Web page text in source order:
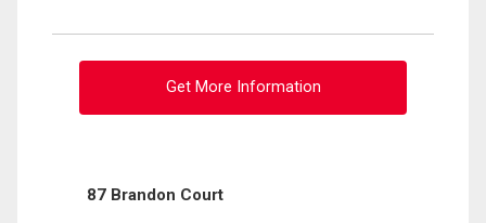
Get More Information
87 Brandon Court